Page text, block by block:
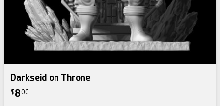
Darkseid on Throne
$800